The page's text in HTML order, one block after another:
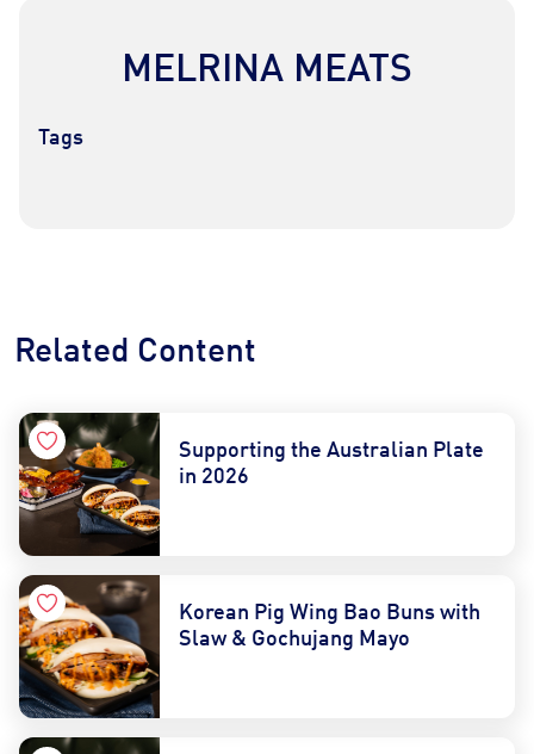
Find a Distributor
MELRINA MEATS
Tags
Related Content
Supporting the Australian Plate
in 2026
Korean Pig Wing Bao Buns with
Slaw & Gochujang Mayo